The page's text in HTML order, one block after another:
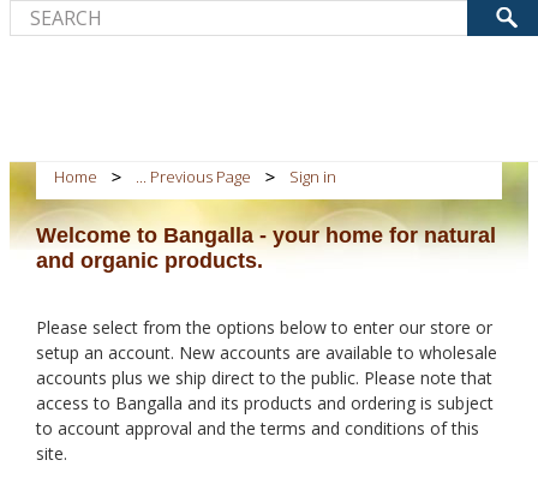
Home ... Previous Page Sign in
Welcome to Bangalla - your home for natural
and organic products.
Please select from the options below to enter our store or
setup an account. New accounts are available to wholesale
accounts plus we ship direct to the public. Please note that
access to Bangalla and its products and ordering is subject
to account approval and the terms and conditions of this
site.